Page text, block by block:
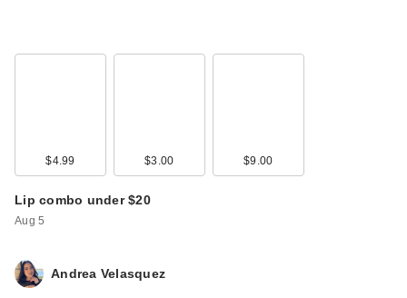
$4.99 $3.00 $9.00
Lip combo under $20
Aug 5
Andrea Velasquez